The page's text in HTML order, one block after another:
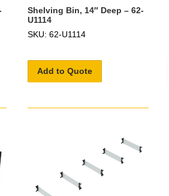
Shelving Bin, 14″ Deep – 62-
U1114
SKU: 62-U1114
Add to Quote